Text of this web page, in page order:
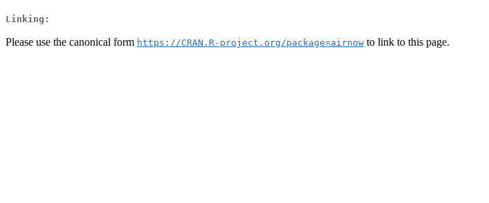
Linking:
Please use the canonical form https://CRAN.R-project.org/package=airnow to link to this page.